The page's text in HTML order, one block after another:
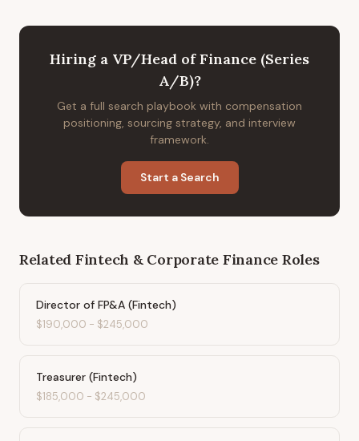
Hiring a VP/Head of Finance (Series
A/B)?
Get a full search playbook with compensation
positioning, sourcing strategy, and interview
framework.
Start a Search
Related Fintech & Corporate Finance Roles
Director of FP&A (Fintech)
$190,000 - $245,000
Treasurer (Fintech)
$185,000 - $245,000